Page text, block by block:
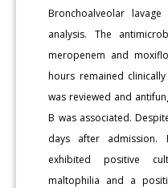
Bronchoalveolar
analysis. The
meropenem and
hours remained
was reviewed and
B was associated.
days after admission.
exhibited positive
maltophilia and a